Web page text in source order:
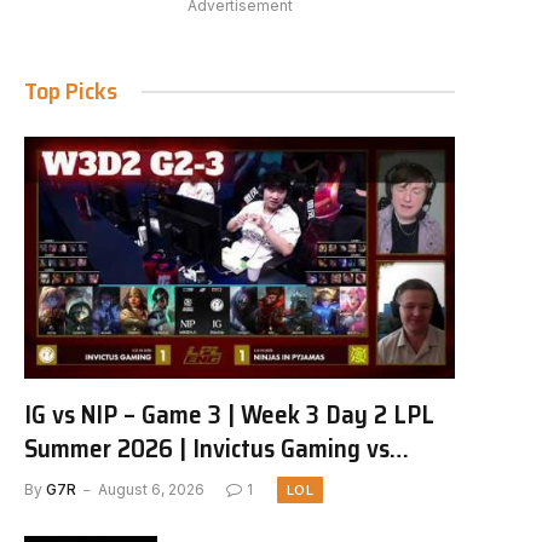
Advertisement
Top Picks
IG vs NIP – Game 3 | Week 3 Day 2 LPL
Summer 2026 | Invictus Gaming vs
Ninjas in Pyjamas G3 full
By G7R August 6, 2026 1 LOL